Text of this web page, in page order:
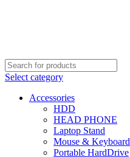
Select category
Accessories
HDD
HEAD PHONE
Laptop Stand
Mouse & Keyboard
Portable HardDrive